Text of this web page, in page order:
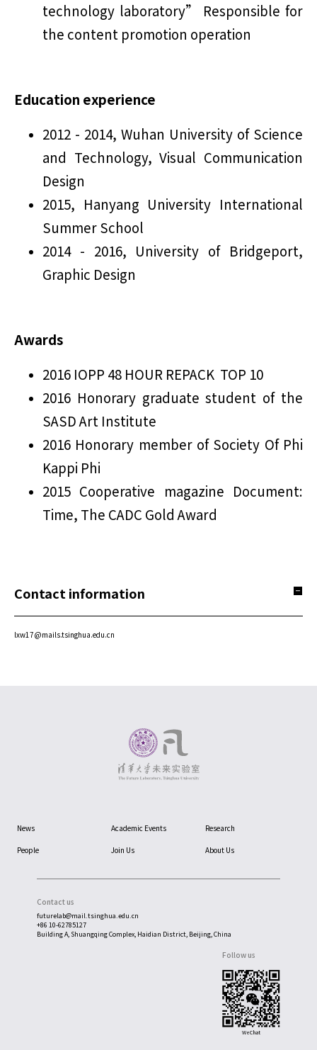
technology laboratory” Responsible for
the content promotion operation
Education experience
2012 - 2014, Wuhan University of Science
and Technology, Visual Communication
Design
2015, Hanyang University International
Summer School
2014 - 2016, University of Bridgeport,
Graphic Design
Awards
2016 IOPP 48 HOUR REPACK TOP 10
2016 Honorary graduate student of the
SASD Art Institute
2016 Honorary member of Society Of Phi
Kappi Phi
2015 Cooperative magazine Document:
Time, The CADC Gold Award
Contact information
lxw17@mails.tsinghua.edu.cn
News Academic Events Research
People Join Us About Us
Contact us
futurelab@mail.tsinghua.edu.cn
+86 10-62785127
Building A, Shuangqing Complex, Haidian District, Beijing, China
Follow us
WeChat